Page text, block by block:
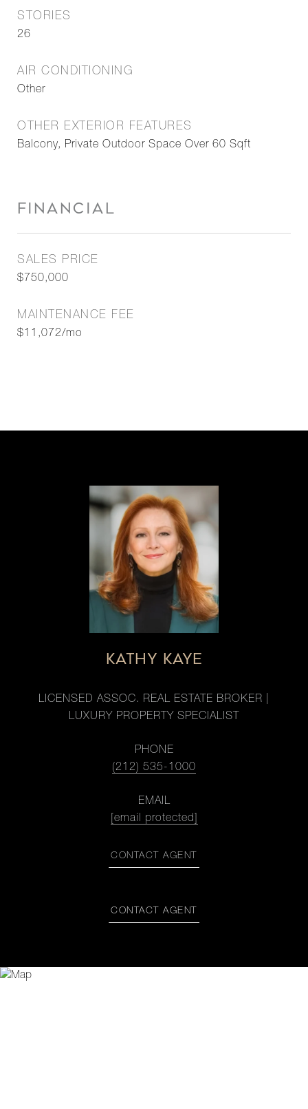
STORIES
26
AIR CONDITIONING
Other
OTHER EXTERIOR FEATURES
Balcony, Private Outdoor Space Over 60 Sqft
FINANCIAL
SALES PRICE
$750,000
MAINTENANCE FEE
$11,072/mo
KATHY KAYE
LICENSED ASSOC. REAL ESTATE BROKER |
LUXURY PROPERTY SPECIALIST
PHONE
(212) 535-1000
EMAIL
[email protected]
CONTACT AGENT
CONTACT AGENT